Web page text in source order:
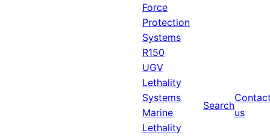
Force
Protection
Systems
R150
UGV
Lethality
Systems
Marine
Lethality
Search
us